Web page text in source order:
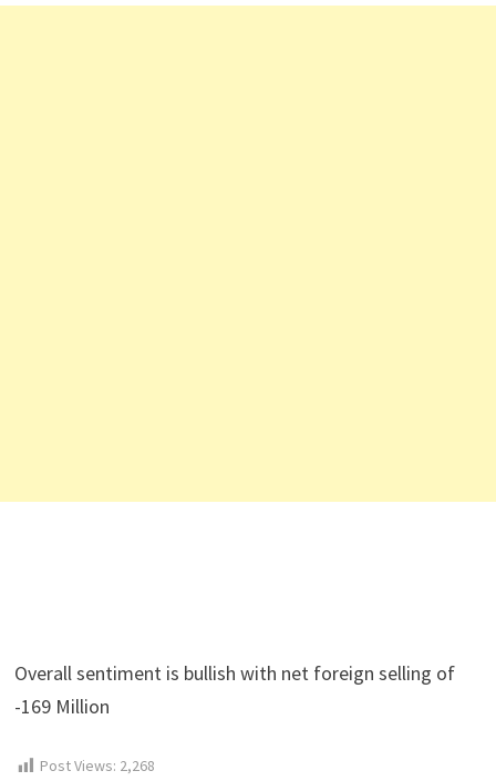
Overall sentiment is bullish with net foreign selling of
-169 Million
Post Views: 2,268